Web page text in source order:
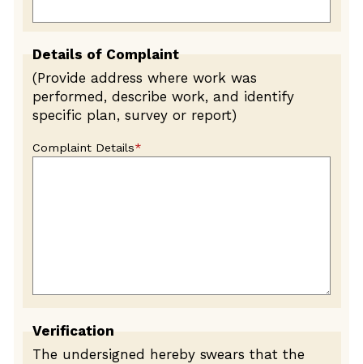
Details of Complaint
(Provide address where work was
performed, describe work, and identify
specific plan, survey or report)
Complaint Details*
Verification
The undersigned hereby swears that the